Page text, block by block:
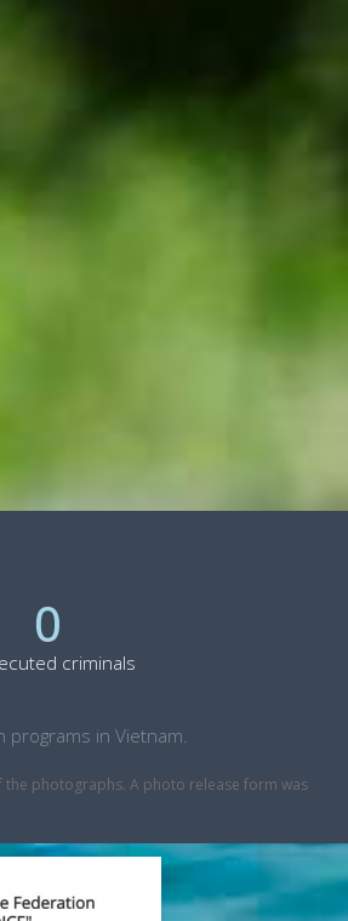
criminals
0
in Vietnam.
the photographs. A photo release form was